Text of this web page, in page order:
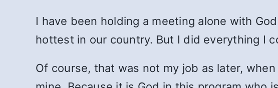
I have been holding a meeting alone with
hottest in our country. But I did everything I
Of course, that was not my job as later,